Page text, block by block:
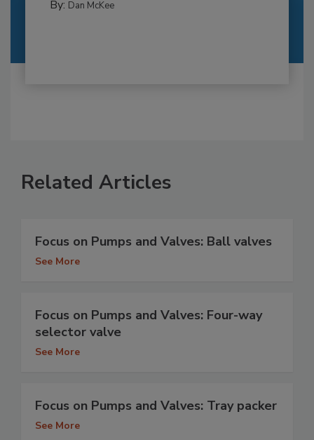
By: Dan McKee
Related Articles
Focus on Pumps and Valves: Ball valves
See More
Focus on Pumps and Valves: Four-way
selector valve
See More
Focus on Pumps and Valves: Tray packer
See More